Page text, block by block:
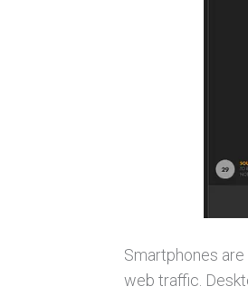
Smartphones
web traffic.